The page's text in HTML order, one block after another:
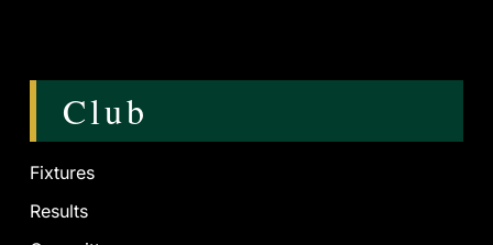
Club
Fixtures
Results